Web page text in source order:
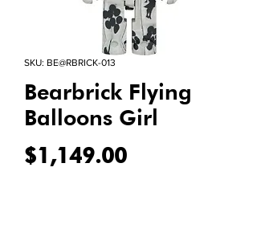
SKU: BE@RBRICK-013
Bearbrick Flying
Balloons Girl
$1,149.00Price